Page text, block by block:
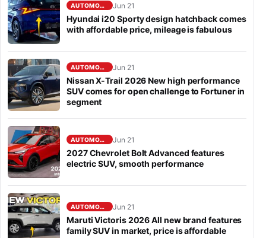
AUTOMOBILE Jun 21
Hyundai i20 Sporty design hatchback comes
with affordable price, mileage is fabulous
AUTOMOBILE Jun 21
Nissan X-Trail 2026 New high performance
SUV comes for open challenge to Fortuner in
segment
AUTOMOBILE Jun 21
2027 Chevrolet Bolt Advanced features
electric SUV, smooth performance
AUTOMOBILE Jun 21
Maruti Victoris 2026 All new brand features
family SUV in market, price is affordable